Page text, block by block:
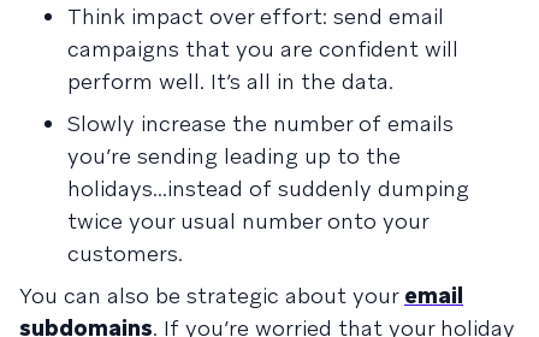
Think impact over effort: send email
campaigns that you are confident will
perform well. It’s all in the data.
Slowly increase the number of emails
you’re sending leading up to the
holidays...instead of suddenly dumping
twice your usual number onto your
customers.
You can also be strategic about your email
subdomains. If you’re worried that your holiday